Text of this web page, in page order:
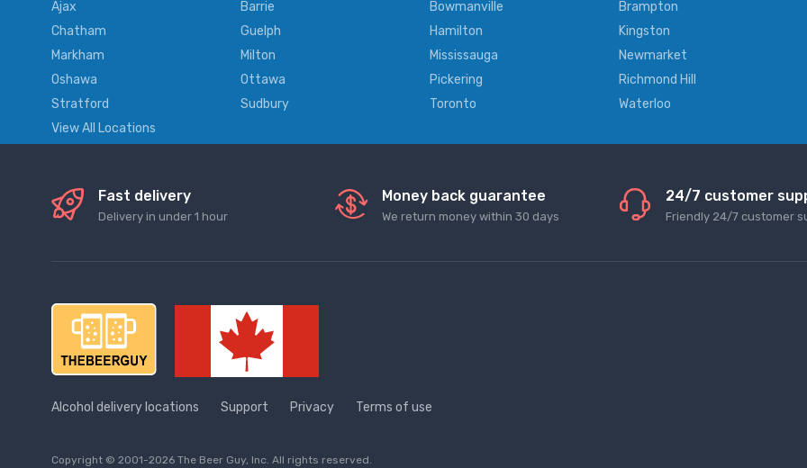
Ajax Barrie Bowmanville Brampton
Chatham
Guelph Hamilton Kingston
Markham
Milton Mississauga Newmarket
Oshawa
Ottawa Pickering Richmond Hill
Stratford
Sudbury Toronto Waterloo
View All Locations
Fast delivery
Delivery in under 1 hour
Money back guarantee
We return money within 30 days
24/7 customer
Friendly 24/7 customer
Alcohol delivery locations Support Privacy Terms of use
Copyright © 2001-2026 The Beer Guy, Inc. All rights reserved.